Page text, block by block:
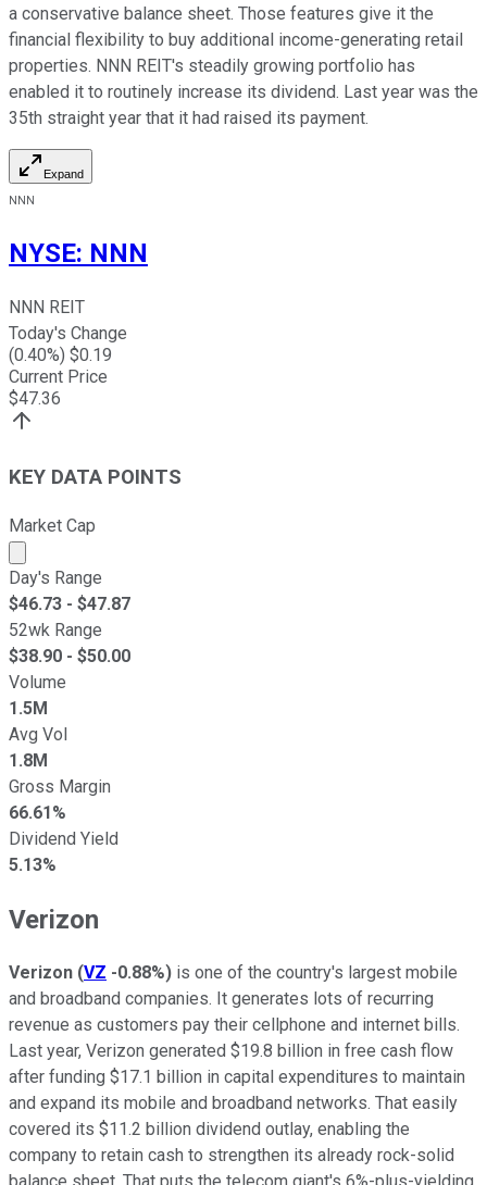
a conservative balance sheet. Those features give it the
financial flexibility to buy additional income-generating retail
properties. NNN REIT's steadily growing portfolio has
enabled it to routinely increase its dividend. Last year was the
35th straight year that it had raised its payment.
Expand
NNN
NYSE: NNN
NNN REIT
Today's Change
(0.40%) $0.19
Current Price
$47.36
KEY DATA POINTS
Market Cap
Market cap calculated using publicly traded shares
Day's Range
$46.73 - $47.87
52wk Range
$38.90 - $50.00
Volume
1.5M
Avg Vol
1.8M
Gross Margin
66.61%
Dividend Yield
5.13%
Verizon
Verizon (VZ -0.88%) is one of the country's largest mobile
and broadband companies. It generates lots of recurring
revenue as customers pay their cellphone and internet bills.
Last year, Verizon generated $19.8 billion in free cash flow
after funding $17.1 billion in capital expenditures to maintain
and expand its mobile and broadband networks. That easily
covered its $11.2 billion dividend outlay, enabling the
company to retain cash to strengthen its already rock-solid